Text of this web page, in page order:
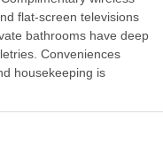
flat-screen televisions
bathrooms have deep
Conveniences
housekeeping is